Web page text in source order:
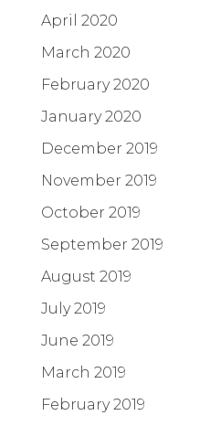
April 2020
March 2020
February 2020
January 2020
December 2019
November 2019
October 2019
September 2019
August 2019
July 2019
June 2019
March 2019
February 2019